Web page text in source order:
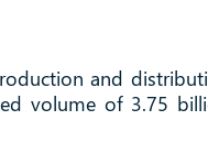
and
volume of 3.75